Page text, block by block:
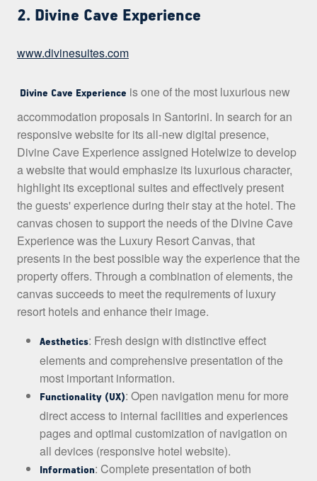
2. Divine Cave Experience
www.divinesuites.com
Divine Cave Experience is one of the most luxurious new
accommodation proposals in Santorini. In search for an
responsive website for its all-new digital presence,
Divine Cave Experience assigned Hotelwize to develop
a website that would emphasize its luxurious character,
highlight its exceptional suites and effectively present
the guests' experience during their stay at the hotel. The
canvas chosen to support the needs of the Divine Cave
Experience was the Luxury Resort Canvas, that
presents in the best possible way the experience that the
property offers. Through a combination of elements, the
canvas succeeds to meet the requirements of luxury
resort hotels and enhance their image.
Aesthetics: Fresh design with distinctive effect
elements and comprehensive presentation of the
most important information.
Functionality (UX): Open navigation menu for more
direct access to internal facilities and experiences
pages and optimal customization of navigation on
all devices (responsive hotel website).
Information: Complete presentation of both